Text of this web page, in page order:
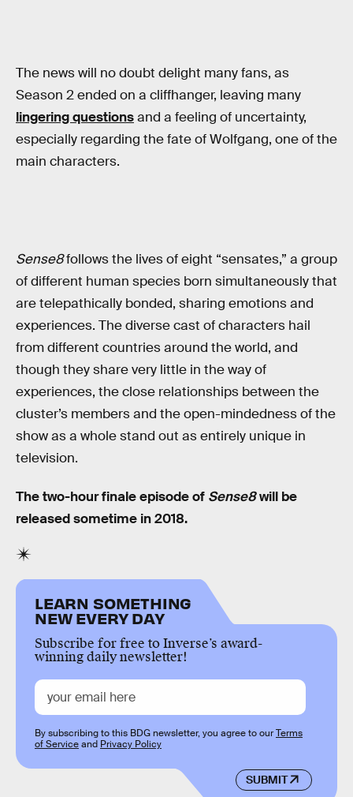
The news will no doubt delight many fans, as
Season 2 ended on a cliffhanger, leaving many
lingering questionsand a feeling of uncertainty,
especially regarding the fate of Wolfgang, one of the
main characters.
Sense8follows the lives of eight “sensates,” a group
of different human species born simultaneously that
are telepathically bonded, sharing emotions and
experiences. The diverse cast of characters hail
from different countries around the world, and
though they share very little in the way of
experiences, the close relationships between the
cluster’s members and the open-mindedness of the
show as a whole stand out as entirely unique in
television.
The two-hour finale episode of Sense8will be
released sometime in 2018.
LEARN SOMETHING
NEW EVERY DAY
Subscribe for free to Inverse’s award-
winning daily newsletter!
SUBMIT
By subscribing to this BDG newsletter, you agree to ourTerms
of Serviceand Privacy Policy